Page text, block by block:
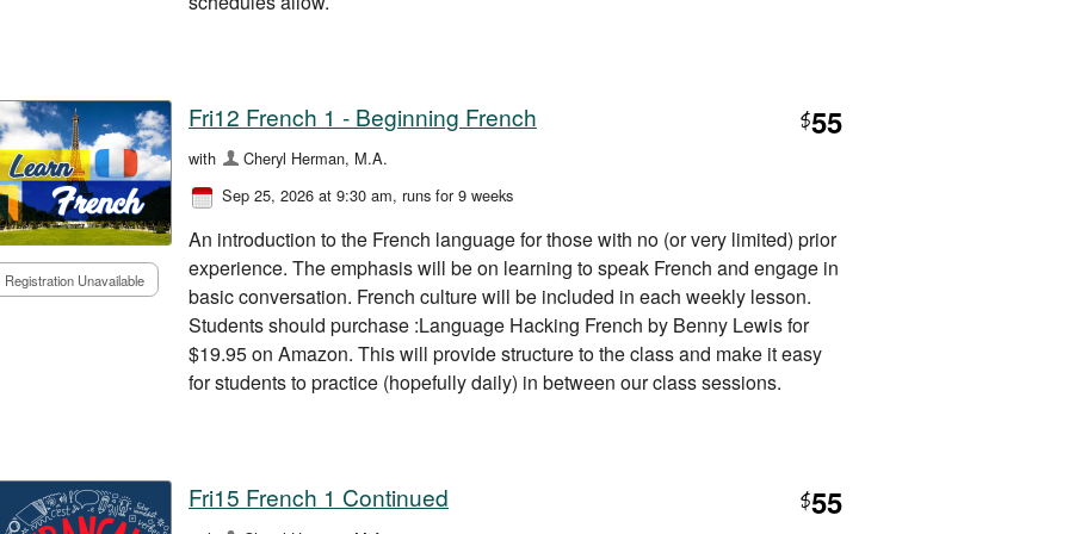
Registration Unavailable
Fri12 French 1 - Beginning French $55
with
Cheryl Herman, M.A.
Sep 25, 2026 at 9:30 am, runs for 9 weeks
An introduction to the French language for those with no (or very limited) prior
experience. The emphasis will be on learning to speak French and engage in
basic conversation. French culture will be included in each weekly lesson.
Students should purchase :Language Hacking French by Benny Lewis for
$19.95 on Amazon. This will provide structure to the class and make it easy
for students to practice (hopefully daily) in between our class sessions.
Fri15 French 1 Continued $55